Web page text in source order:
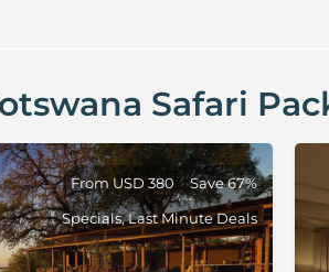
Safari
From USD 380
Save 67%
Specials, Last Minute Deals